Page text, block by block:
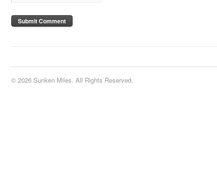
© 2026 Sunken Miles. All Rights Reserved.